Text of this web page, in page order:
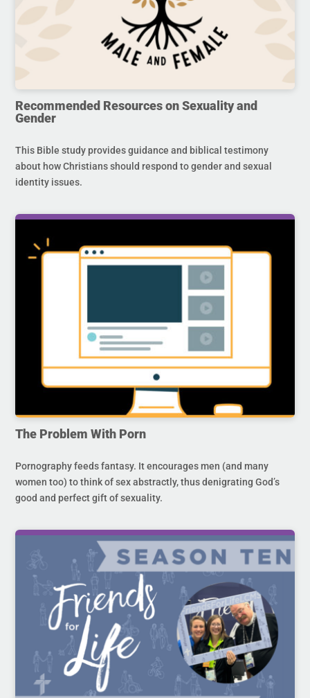
Recommended Resources on Sexuality and
Gender
This Bible study provides guidance and biblical testimony
about how Christians should respond to gender and sexual
identity issues.
The Problem With Porn
Pornography feeds fantasy. It encourages men (and many
women too) to think of sex abstractly, thus denigrating God’s
good and perfect gift of sexuality.